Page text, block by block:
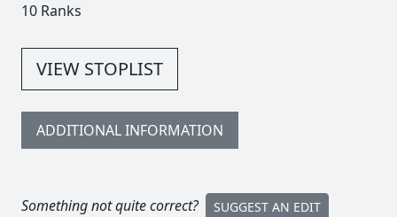
10 Ranks
VIEW STOPLIST
ADDITIONAL INFORMATION
Something not quite correct? SUGGEST AN EDIT